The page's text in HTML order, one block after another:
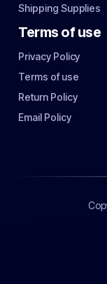
Shipping Supplies
Terms of use
Privacy Policy
Terms of use
Return Policy
Email Policy